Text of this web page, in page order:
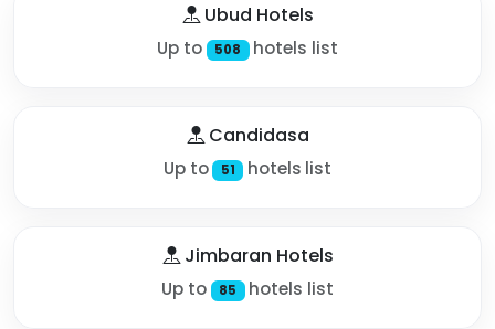
Ubud Hotels
Up to 508 hotels list
Candidasa
Up to 51 hotels list
Jimbaran Hotels
Up to 85 hotels list